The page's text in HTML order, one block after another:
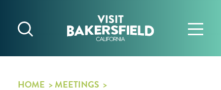
Skip to content
HOME
MEETINGS